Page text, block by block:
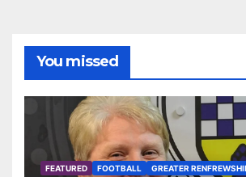
You missed
FEATURED FOOTBALL GREATER